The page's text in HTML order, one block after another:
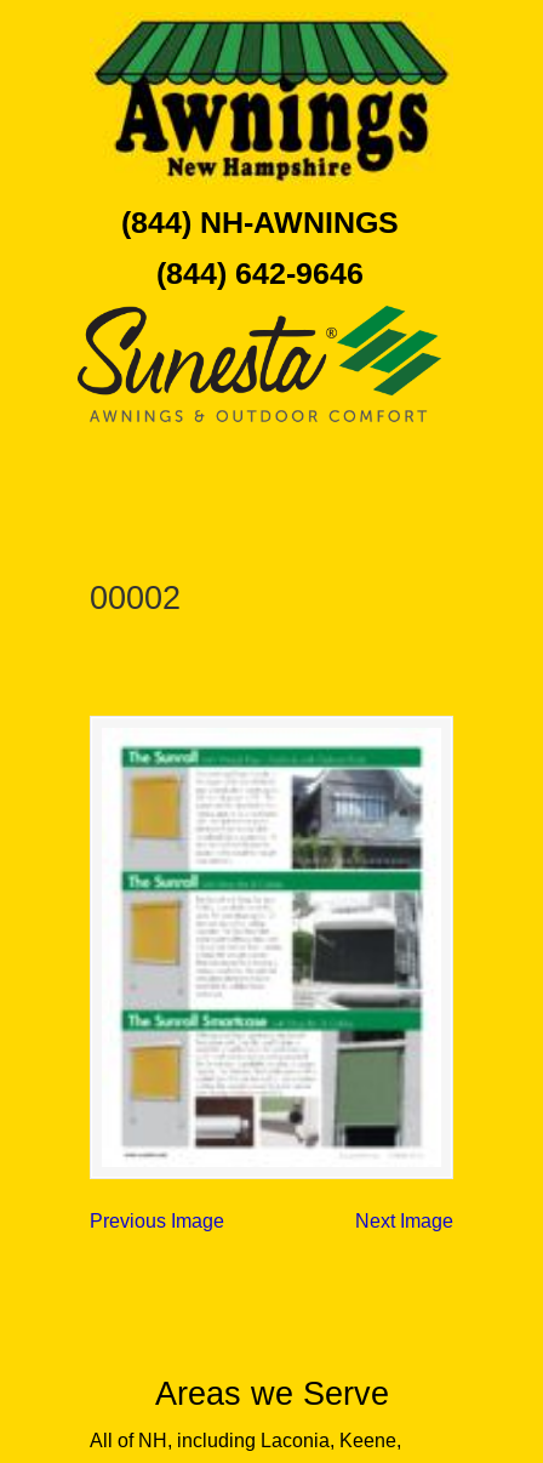
(844) NH-AWNINGS
(844) 642-9646
00002
Previous Image Next Image
Areas we Serve
All of NH, including Laconia, Keene,